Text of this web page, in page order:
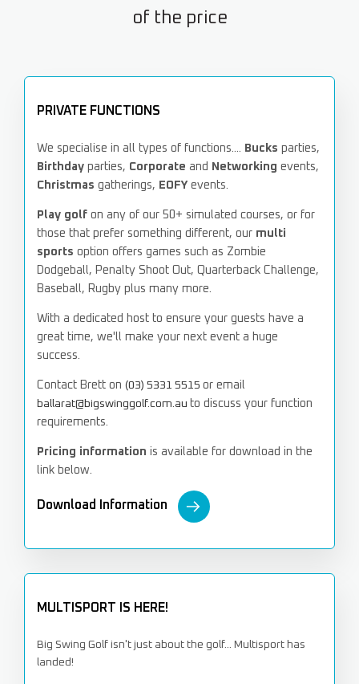
of the price
PRIVATE FUNCTIONS
We specialise in all types of functions.... Bucks parties,
Birthday parties, Corporate and Networking events,
Christmas gatherings, EOFY events.
Play golf on any of our 50+ simulated courses, or for
those that prefer something different, our multi
sports option offers games such as Zombie
Dodgeball, Penalty Shoot Out, Quarterback Challenge,
Baseball, Rugby plus many more.
With a dedicated host to ensure your guests have a
great time, we'll make your next event a huge
success.
Contact Brett on (03) 5331 5515 or email
ballarat@bigswinggolf.com.au to discuss your function
requirements.
Pricing information is available for download in the
link below.
Download Information
MULTISPORT IS HERE!
Big Swing Golf isn't just about the golf... Multisport has
landed!